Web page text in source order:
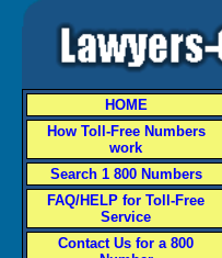
HOME
How Toll-Free Numbers
work
Search 1 800 Numbers
FAQ/HELP for Toll-Free
Service
Contact Us for a 800